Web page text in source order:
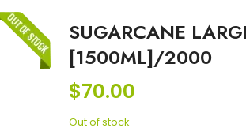
SUGARCANE
[1500ML]/2000
$70.00
Out of stock